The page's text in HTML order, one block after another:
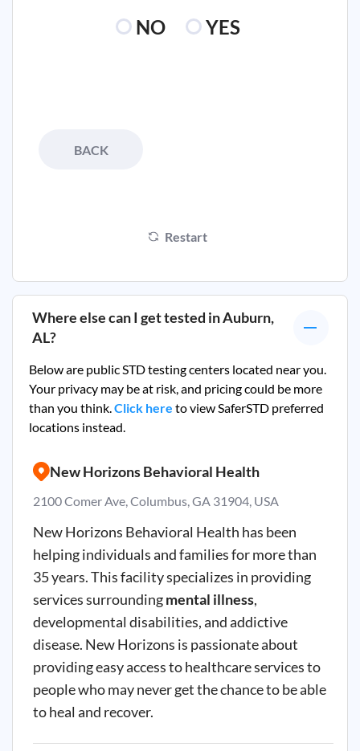
NO YES
BACK
Restart
Where else can I get tested inAuburn,
AL?
Below are public STD testing centers located near you.
Your privacy may be at risk, and pricing could be more
than you think.Click here to view SaferSTD preferred
locations instead.
New Horizons Behavioral Health
2100 Comer Ave, Columbus, GA 31904, USA
New Horizons Behavioral Health has been
helping individuals and families for more than
35 years. This facility specializes in providing
services surroundingmental illness,
developmental disabilities, and addictive
disease. New Horizons is passionate about
providing easy access to healthcare services to
people who may never get the chance to be able
to heal and recover.